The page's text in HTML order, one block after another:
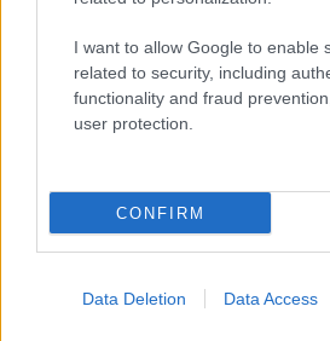
I want to allow Google to enable
related to security, including
functionality and fraud
user protection.
CONFIRM
Data Deletion Data Access